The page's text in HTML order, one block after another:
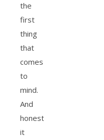
the
first
thing
that
comes
to
mind.
And
honestly,
it